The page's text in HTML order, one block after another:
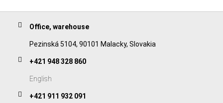
Office, warehouse
Pezinská 5104, 90101 Malacky, Slovakia
+421 948 328 860
English
+421 911 932 091